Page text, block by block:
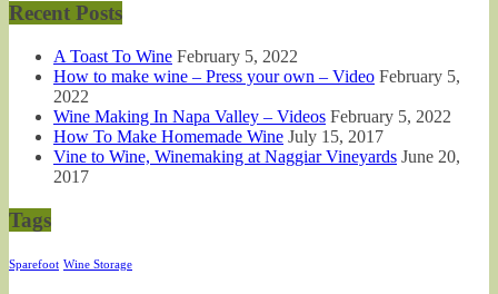
Recent Posts
A Toast To Wine February 5, 2022
How to make wine – Press your own – Video February 5,
2022
Wine Making In Napa Valley – Videos February 5, 2022
How To Make Homemade Wine July 15, 2017
Vine to Wine, Winemaking at Naggiar Vineyards June 20,
2017
Tags
Sparefoot Wine Storage